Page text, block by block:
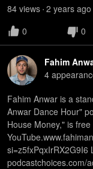
84 views • 2 years ago
0
0
Fahim
4
Fahim Anwar is a
Anwar Dance Hour"
House Money," is
si=z5fxPqxIrRX2G9I6
podcastchoices.com/